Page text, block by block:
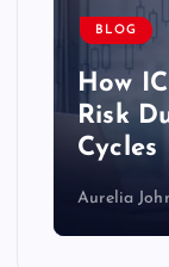
BLOG
How
Risk
Cycles
Aurelia